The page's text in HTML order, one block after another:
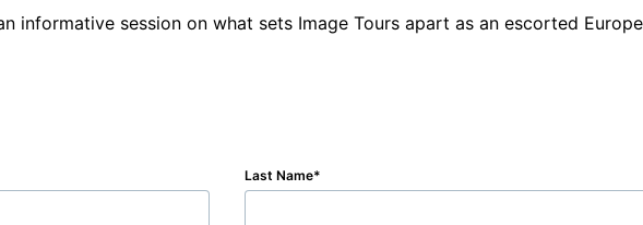
informative session on what sets Image Tours apart as an escorted
Last Name